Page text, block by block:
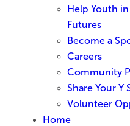
Help Youth
Futures
Become a
Careers
Community
Share Your Y
Volunteer
Home